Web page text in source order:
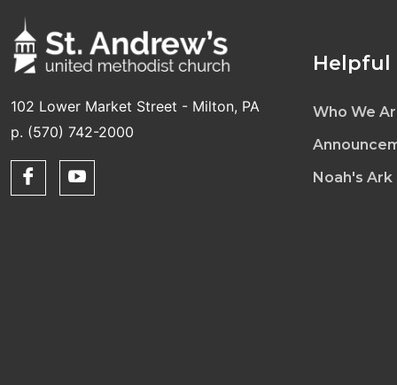
102 Lower Market Street - Milton, PA
p. (570) 742-2000
Helpful
Who We
Noah's